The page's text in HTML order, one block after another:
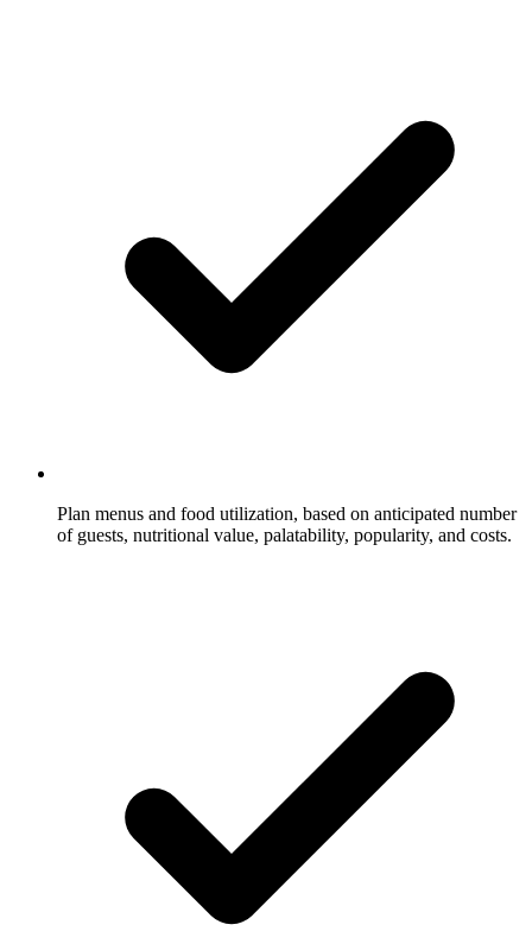
Plan menus and food utilization, based on anticipated number
of guests, nutritional value, palatability, popularity, and costs.